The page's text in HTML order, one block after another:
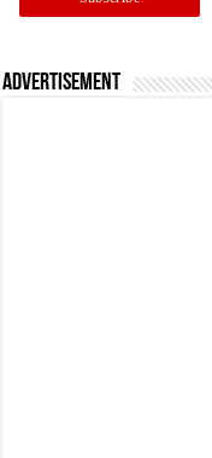
Advertisement